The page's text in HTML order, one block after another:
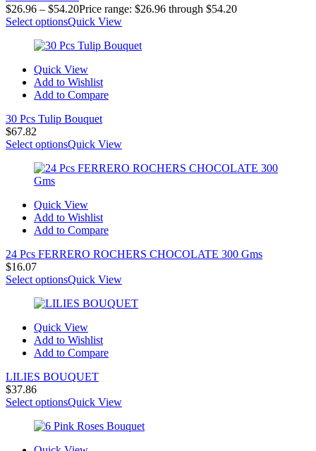
$26.96 – $54.20Price range: $26.96 through $54.20
Select optionsQuick View
Quick View
Add to Wishlist
Add to Compare
30 Pcs Tulip Bouquet
$67.82
Select optionsQuick View
Quick View
Add to Wishlist
Add to Compare
24 Pcs FERRERO ROCHERS CHOCOLATE 300 Gms
$16.07
Select optionsQuick View
Quick View
Add to Wishlist
Add to Compare
LILIES BOUQUET
$37.86
Select optionsQuick View